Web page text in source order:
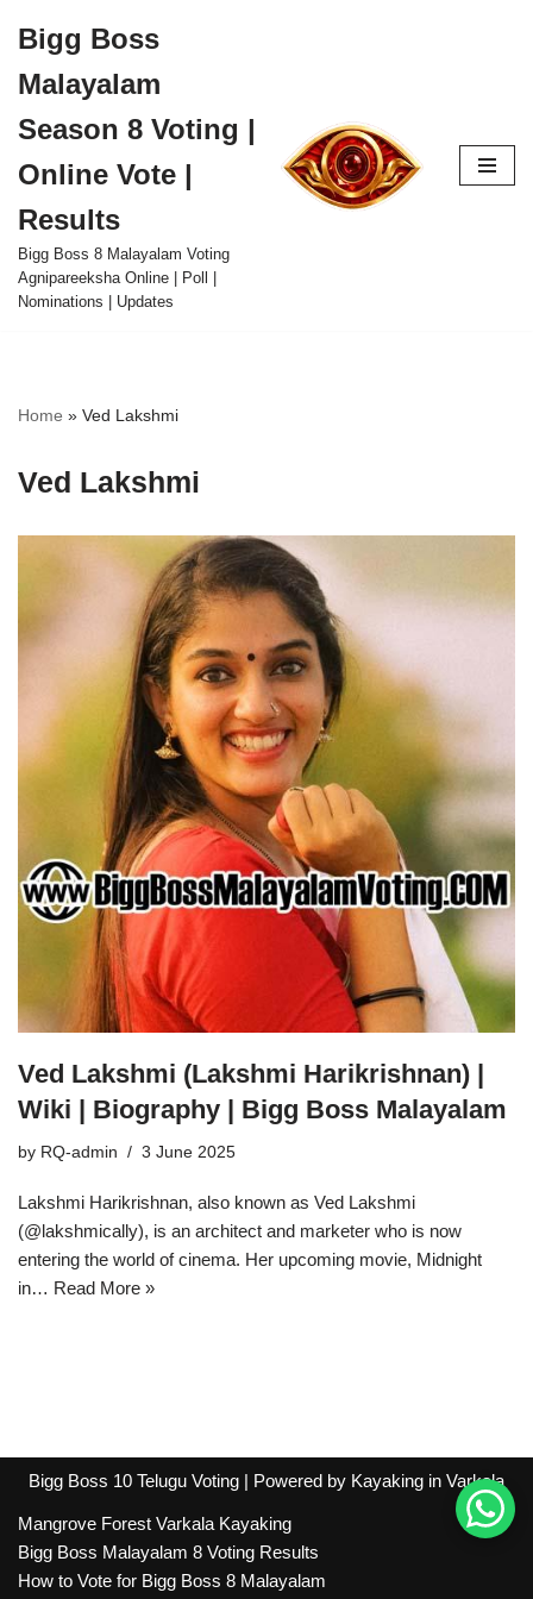
to
content
Bigg Boss
Malayalam
Season 8 Voting |
Online Vote |
Results
Bigg Boss 8 Malayalam Voting
Agnipareeksha Online | Poll |
Nominations | Updates
Home » Ved Lakshmi
Ved Lakshmi
Ved Lakshmi (Lakshmi Harikrishnan) |
Wiki | Biography | Bigg Boss Malayalam
by RQ-admin 3 June 2025
Lakshmi Harikrishnan, also known as Ved Lakshmi
(@lakshmically), is an architect and marketer who is now
entering the world of cinema. Her upcoming movie, Midnight
in… Read More »
Bigg Boss 10 Telugu Voting | Powered by Kayaking in Varkala
Mangrove Forest Varkala Kayaking
Bigg Boss Malayalam 8 Voting Results
How to Vote for Bigg Boss 8 Malayalam